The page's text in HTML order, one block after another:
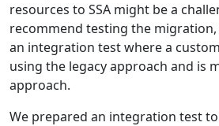
resources to SSA might be a
recommend testing the
an integration test where a
using the legacy approach and is
approach.
We prepared an integration test